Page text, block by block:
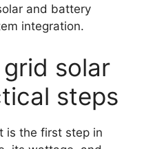
and battery
integration.
solar
steps
is the first step in